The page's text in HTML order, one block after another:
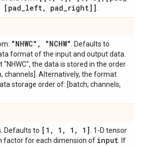
[pad_left, pad_right]]
"NHWC" , "NCHW" . Defaults to
format of the input and output data.
the data is stored in the order
channels]. Alternatively, the format
storage order of: [batch, channels,
. Defaults to [1 , 1 , 1 , 1] . 1-D tensor
factor for each dimension of input . If